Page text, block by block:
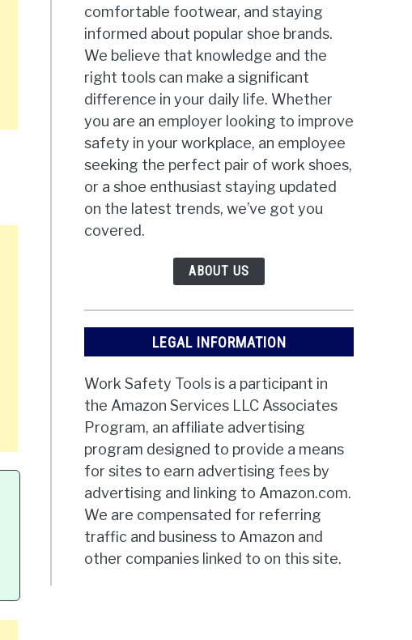
comfortable footwear, and staying
informed about popular shoe brands.
We believe that knowledge and the
right tools can make a significant
difference in your daily life. Whether
you are an employer looking to improve
safety in your workplace, an employee
seeking the perfect pair of work shoes,
or a shoe enthusiast staying updated
on the latest trends, we’ve got you
covered.
ABOUT US
LEGAL INFORMATION
Work Safety Tools is a participant in
the Amazon Services LLC Associates
Program, an affiliate advertising
program designed to provide a means
for sites to earn advertising fees by
advertising and linking to Amazon.com.
We are compensated for referring
traffic and business to Amazon and
other companies linked to on this site.